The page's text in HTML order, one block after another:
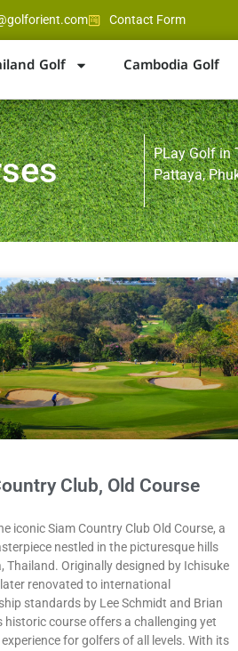
Contact Form
Golf Cambodia Golf
PLay Golf in
Pattaya,
Club, Old Course
iconic Siam Country Club Old Course, a
nestled in the picturesque hills
Thailand. Originally designed by Ichisuke
renovated to international
standards by Lee Schmidt and Brian
historic course offers a challenging yet
for golfers of all levels. With its